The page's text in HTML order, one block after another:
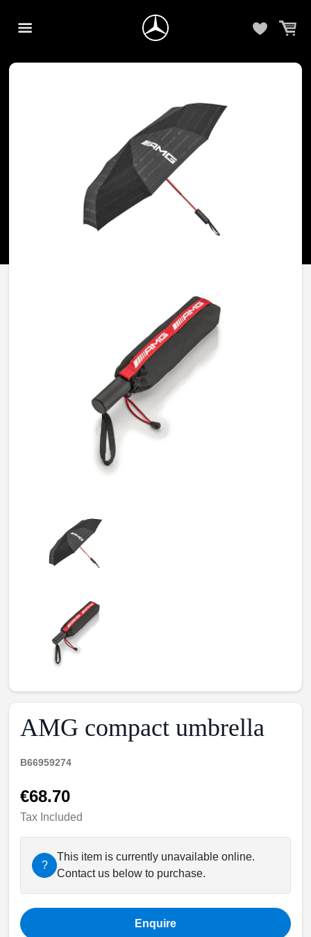
AMG compact umbrella
B66959274
€68.70
Tax Included
?
This item is currently unavailable online.
Contact us below to purchase.
Enquire